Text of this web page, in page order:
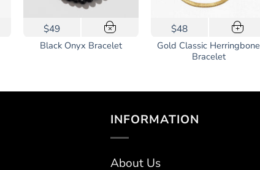
×
$49
Black Onyx Bracelet
+
$48
Gold Classic Herringbone
Bracelet
INFORMATION
About Us